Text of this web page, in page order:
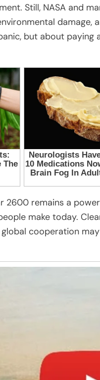
Still, NASA and
damage,
but about
2600 remains a
make today.
cooperation